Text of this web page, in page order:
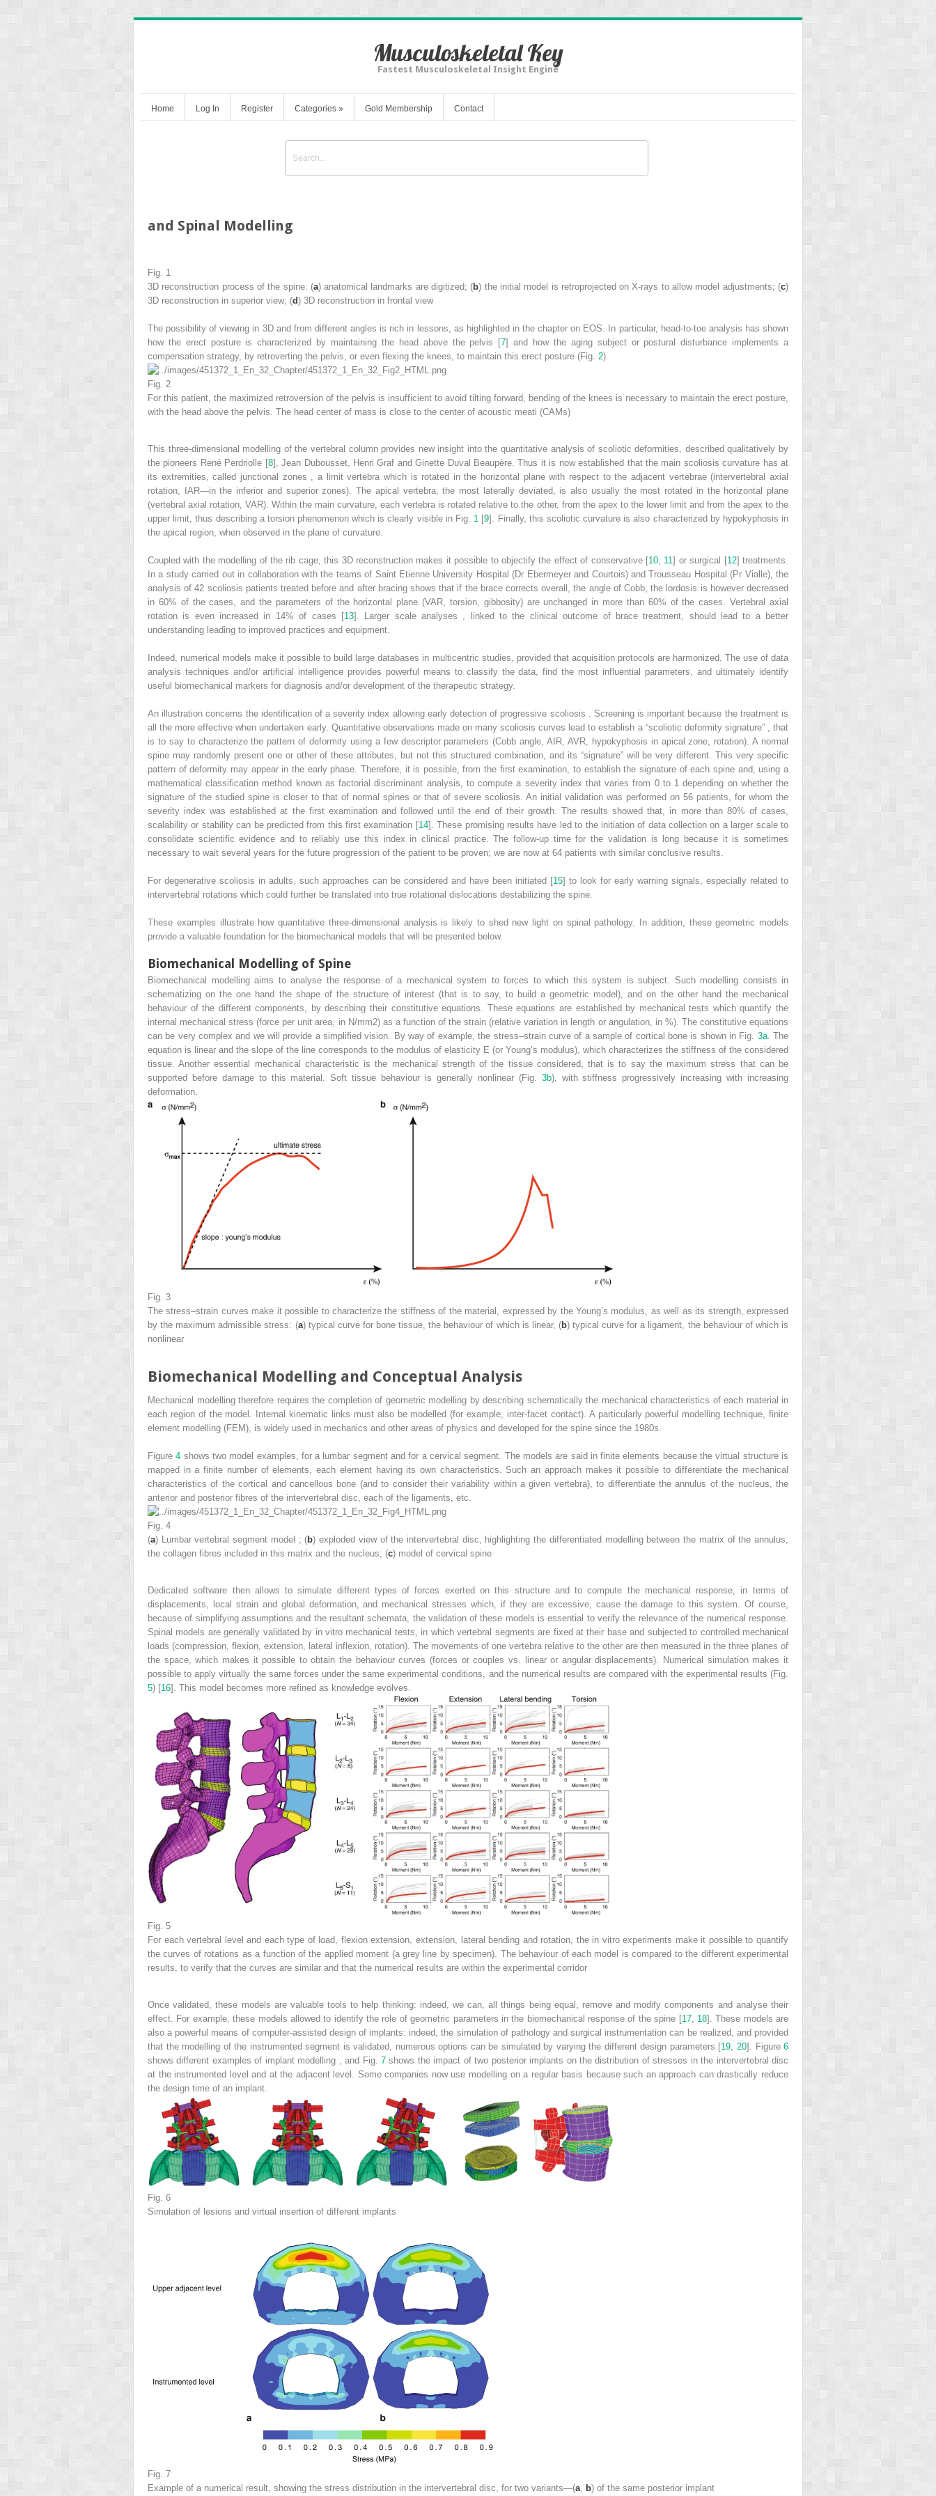
Musculoskeletal Key
Fastest Musculoskeletal Insight Engine
Home Log In Register Categories » Gold Membership Contact
and Spinal Modelling
Fig. 1
3D reconstruction process of the spine: (a)anatomical landmarks are digitized; (b) the initial model is retroprojected on X-rays to allow model adjustments; (c)
3D reconstruction in superior view; (d) 3D reconstruction in frontal view
The possibility of viewing in 3D and from different angles is rich in lessons, as highlighted in the chapter on EOS. In particular, head-to-toe analysis has shown
how the erect posture is characterized by maintaining the head above the pelvis [7] and how the aging subject or postural disturbance implements a
compensation strategy, by retroverting the pelvis, or even flexing the knees, to maintain this erect posture (Fig. 2).
Fig. 2
For this patient, the maximized retroversion of the pelvis is insufficient to avoid tilting forward, bending of the knees is necessary to maintain the erect posture,
with the head above the pelvis. The head center of mass is close to the center of acoustic meati (CAMs)
This three-dimensional modelling of the vertebral column provides new insight into the quantitative analysis of scoliotic deformities, described qualitatively by
the pioneers René Perdriolle [8], Jean Dubousset, Henri Graf and Ginette Duval Beaupère. Thus it is now established that the main scoliosis curvature has at
its extremities, called junctional zones
, a limit vertebra which is rotated in the horizontal plane with respect to the adjacent vertebrae (intervertebral axial
rotation, IAR—in the inferior and superior zones). The apical vertebra, the most laterally deviated, is also usually the most rotated in the horizontal plane
(vertebral axial rotation, VAR). Within the main curvature, each vertebra is rotated relative to the other, from the apex to the lower limit and from the apex to the
upper limit, thus describing a torsion phenomenon which is clearly visible in Fig. 1 [9]. Finally, this scoliotic curvature is also characterized by hypokyphosis in
the apical region, when observed in the plane of curvature.
Coupled with the modelling of the rib cage, this 3D reconstruction makes it possible to objectify the effect of conservative [10 11] or surgical [12] treatments.
In a study carried out in collaboration with the teams of Saint Etienne University Hospital (Dr Ebermeyer and Courtois) and Trousseau Hospital (Pr Vialle), the
analysis of 42 scoliosis patients treated before and after bracing shows that if the brace corrects overall, the angle of Cobb, the lordosis is however decreased
in 60% of the cases, and the parameters of the horizontal plane (VAR, torsion, gibbosity) are unchanged in more than 60% of the cases.Vertebral axial
rotation is even increased in 14% of cases [13]. Larger scale analyses
, linked to the clinical outcome of brace treatment, should lead to a better
understanding leading to improved practices and equipment.
Indeed, numerical models make it possible to build large databases in multicentric studies, provided that acquisition protocols are harmonized. The use ofdata
analysis techniques and/or artificial intelligence provides powerful means to classify the data, find the most influential parameters, and ultimately identify
useful biomechanical markers for diagnosis and/or development of the therapeutic strategy.
An illustration concerns the identification of a severity index allowing early detection of progressive scoliosis
. Screening is important because the treatment is
all the more effective when undertaken early. Quantitative observations made on many scoliosis curves lead to establish a “scoliotic deformity signature”
, that
is to say to characterize the pattern of deformity using a few descriptor parameters (Cobb angle, AIR, AVR, hypokyphosis in apical zone, rotation). A normal
spine may randomly present one or other of these attributes, but not this structured combination, and its “signature” will be very different. This very specific
pattern of deformity may appear in the early phase. Therefore, it is possible, from the first examination, to establish the signature of each spine and, using a
mathematical classification method known as factorial discriminant analysis, to compute a severity index that varies from 0 to 1 depending on whether the
signature of the studied spine is closer to that of normal spines or that of severe scoliosis. An initial validation was performed on 56 patients, for whom the
severity index was established at the first examination and followed until the end of their growth. The results showed that, in more than 80% of cases,
scalability or stabilitycan be predicted from this first examination [14]. These promising results have led to the initiation of data collection on a larger scale to
consolidate scientific evidence and to reliably use this index in clinical practice. The follow-up time for the validation is long because it is sometimes
necessary to wait several years for the future progression of the patient to be proven; we are now at 64 patients with similar conclusive results.
For degenerative scoliosis in adults, such approaches can be considered and have been initiated [15] to look for early warning signals, especially related to
intervertebral rotations which could further be translated into true rotational dislocations destabilizing the spine.
These examples illustrate how quantitative three-dimensional analysis is likely to shed new light on spinal pathology. In addition, these geometric models
provide a valuable foundation for the biomechanical models that will be presented below.
Biomechanical Modelling of Spine
Biomechanical modelling aims to analyse the response of a mechanical system to forces to which this system is subject. Such modelling consists in
schematizing on the one hand the shape of the structure of interest (that is to say, to build a geometric model), and on the other hand the mechanical
behaviour of the different components, by describing their constitutive equations. These equations are established by mechanical tests which quantify the
internal mechanical stress (force per unit area, in N/mm2) as a function of the strain (relative variation in length or angulation, in %). The constitutive equations
can be very complex and we will provide a simplified vision. By way of example, the stress–strain curve of a sample of cortical bone is shown in Fig. 3a. The
equation is linear and the slope of the line corresponds to the modulus of elasticity E (or Young’s modulus), which characterizes the stiffness of the considered
tissue. Another essential mechanical characteristic is the mechanical strength of the tissue considered, that is to say the maximum stress that can be
supported before damage to this material. Soft tissue behaviour is generally nonlinear (Fig. 3b), with stiffness progressively increasing with increasing
deformation.
Fig. 3
The stress–strain curves make it possible to characterize the stiffness of the material, expressed by the Young’s modulus, as well as its strength, expressed
by the maximum admissible stress: (a) typical curve for bone tissue, the behaviour of which is linear, (b) typical curve for a ligament, the behaviour of which is
nonlinear
Biomechanical Modelling and Conceptual Analysis
Mechanical modelling therefore requires the completion of geometric modelling by describing schematically the mechanical characteristics of each material in
each region of the model. Internal kinematic links must also be modelled (for example, inter-facet contact). A particularly powerful modelling technique, finite
element modelling (FEM), is widely used in mechanics and other areas of physics and developed for the spine since the 1980s.
Figure4 shows two model examples, for a lumbar segmentand for a cervical segment. The models are said in finite elements because the virtual structure is
mapped in a finite number of elements, each element having its own characteristics. Such an approach makes it possible to differentiate the mechanical
characteristics of the cortical and cancellous bone (and to consider their variability within a given vertebra), to differentiate the annulus of the nucleus, the
anterior and posterior fibres of the intervertebral disc, each of the ligaments, etc.
Fig. 4
(a) Lumbar vertebral segment model ; (b) exploded view of the intervertebral disc, highlighting the differentiated modelling between the matrix of the annulus,
the collagen fibres included in this matrix and the nucleus; (c) model of cervical spine
Dedicated software then allows to simulate different types of forces exerted on this structure and to compute the mechanical response, in terms of
displacements, local strain and global deformation, and mechanical stresses which, if they are excessive, cause the damage to this system. Of course,
because of simplifying assumptions and the resultant schemata, the validation of these models is essential to verify the relevance of the numerical response.
Spinal models are generally validated by in vitro mechanical tests, in which vertebral segments are fixed at their base and subjected to controlled mechanical
loads (compression, flexion, extension, lateral inflexion, rotation). The movements of one vertebra relative to the other are then measured in the three planes of
the space, which makes it possible to obtain the behaviour curves (forces or couples vs. linear or angular displacements). Numerical simulation makes it
possible to apply virtually the same forces under the same experimental conditions, and the numerical results are compared with the experimental results (Fig.
5) [16]. This model becomes more refined as knowledge evolves.
Fig. 5
For each vertebral level and each type of load, flexion extension, extension, lateral bending and rotation, the in vitro experiments make it possible to quantify
the curves of rotations as a function of the applied moment (a grey line by specimen). The behaviour of each model is compared to the different experimental
results, to verify that the curves are similar and that the numerical results are within the experimental corridor
Once validated, these models are valuable tools to help thinking: indeed, we can, all things being equal, remove and modify components and analyse their
effect. For example, these models allowed to identify the role ofgeometric parameters in the biomechanical response of the spine [17, 18]. These models are
also a powerful means of computer-assisted design of implants: indeed, the simulation of pathology and surgical instrumentation can be realized, and provided
that the modelling of the instrumented segment is validated, numerous options can be simulated by varying the different design parameters [19 20]. Figure6
shows different examples of implant modelling , and Fig. 7shows the impact of two posterior implants on the distribution of stresses in the intervertebral disc
at the instrumented level and at the adjacent level. Some companies now use modelling on a regular basis because such an approach can drastically reduce
the design time of an implant.
Fig. 6
Simulation of lesions and virtual insertion of different implants
Fig. 7
Example of a numerical result, showing the stress distribution in the intervertebral disc, for two variants—(a, b) of the same posterior implant